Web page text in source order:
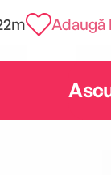
Adaugă